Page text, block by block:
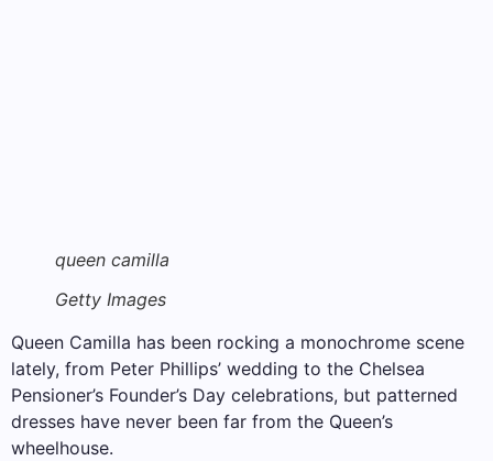
queen camilla
Getty Images
Queen Camilla has been rocking a monochrome scene
lately, from Peter Phillips’ wedding to the Chelsea
Pensioner’s Founder’s Day celebrations, but patterned
dresses have never been far from the Queen’s
wheelhouse.